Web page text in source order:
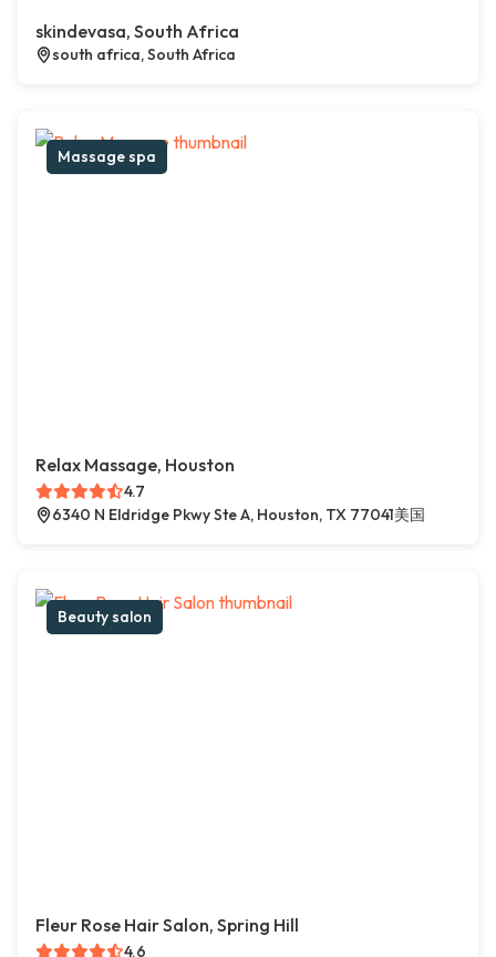
skindevasa, South Africa
south africa, South Africa
Massage spa
Relax Massage, Houston
4.7
6340 N Eldridge Pkwy Ste A, Houston, TX 77041美国
Beauty salon
Fleur Rose Hair Salon, Spring Hill
4.6